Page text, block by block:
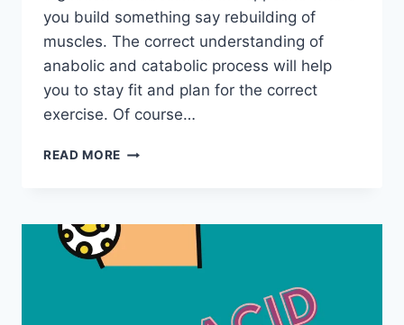
you build something say rebuilding of
muscles. The correct understanding of
anabolic and catabolic process will help
you to stay fit and plan for the correct
exercise. Of course…
READ MORE ANABOLISM
WHICH
IS